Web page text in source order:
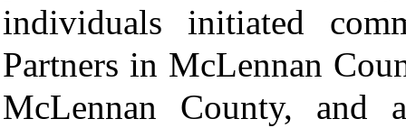
individuals initiated
Partners in McLennan
McLennan County, and